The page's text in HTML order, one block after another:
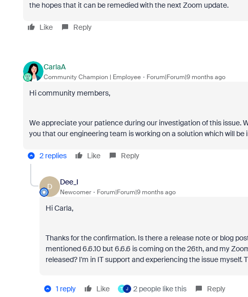
the hopes that it can be remedied with the next Zoom update.
Like Reply
CarlaA
Community Champion | Employee Forum|Forum|9 months ago
Hi community members,
We appreciate your patience during our investigation of this issue.
you that our engineering team is working on a solution which will be
2 replies Like Reply
D
Dee_I
Newcomer Forum|Forum|9 months ago
Hi Carla,
Thanks for the confirmation. Is there a release note or blog
mentioned 6.6.10 but 6.6.6 is coming on the 26th, and my
released? I'm in IT support and experiencing the issue myself.
1 reply Like T J 2 people like this Reply